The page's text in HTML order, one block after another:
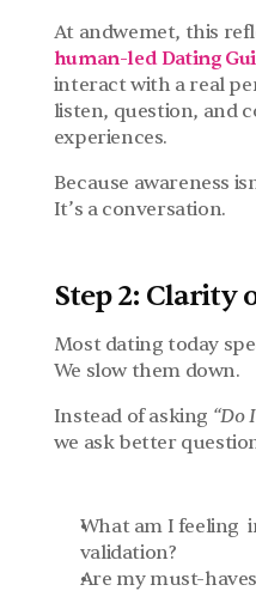
human-led Dating
interact with a real
listen, question, and
experiences.
Because awareness
It’s a conversation.
Step 2: Clarity
Most dating today
We slow them down.
Instead of asking “Do
we ask better
What am I feeling
validation?
Are my must-